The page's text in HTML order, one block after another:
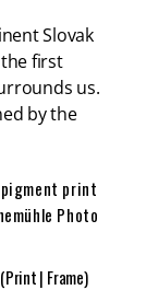
Slovak
first
us.
by the
print
Photo
(Print | Frame)